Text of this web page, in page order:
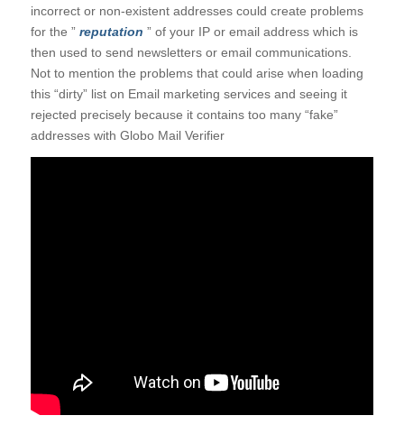
incorrect or non-existent addresses could create problems
for the ” reputation ” of your IP or email address which is
then used to send newsletters or email communications.
Not to mention the problems that could arise when loading
this “dirty” list on Email marketing services and seeing it
rejected precisely because it contains too many “fake”
addresses with Globo Mail Verifier